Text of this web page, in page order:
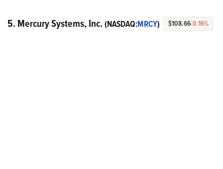
5. Mercury Systems, Inc. (NASDAQ:MRCY) $108.66-0.16%